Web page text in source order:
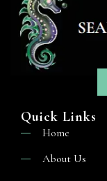
Quick Links
Home
About Us